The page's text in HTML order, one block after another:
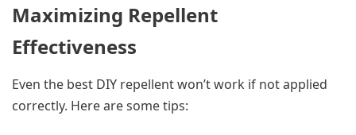
Maximizing Repellent
Effectiveness
Even the best DIY repellent won’t work if not applied
correctly. Here are some tips: